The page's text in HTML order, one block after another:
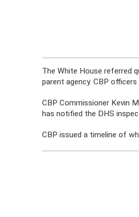
The White House referred
parent agency. CBP
CBP Commissioner Kevin
has notified the DHS
CBP issued a timeline of